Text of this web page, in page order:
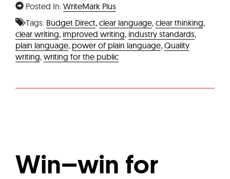
Posted In: WriteMark Plus
Tags: Budget Direct, clear language, clear thinking,
clear writing, improved writing, industry standards,
plain language, power of plain language, Quality
writing, writing for the public
Win–win for